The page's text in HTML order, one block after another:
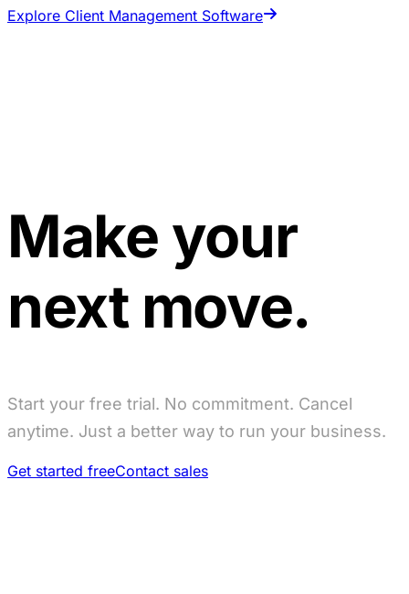
Explore Client Management Software
Make your
next move.
Start your free trial. No commitment. Cancel
anytime. Just a better way to run your business.
Get started freeContact sales